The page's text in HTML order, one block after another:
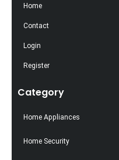
Home
Contact
Login
Register
Category
Home Appliances
Home Security